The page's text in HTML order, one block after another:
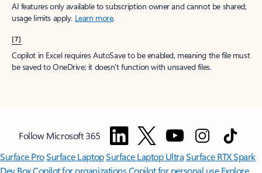
AI features only available to subscription owner and cannot be shared;
usage limits apply. Learn more.
[7]
Copilot in Excel requires AutoSave to be enabled, meaning the file must
be saved to OneDrive; it doesn't function with unsaved files.
Follow Microsoft 365
Surface ProSurface LaptopSurface Laptop UltraSurface RTX Spark
Dev BoxCopilot for organizationsCopilot for personal use Explore